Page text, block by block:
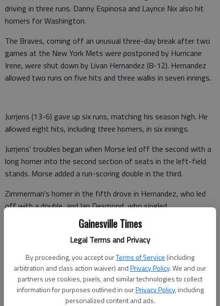
Gainesville Times
Legal Terms and Privacy
By proceeding, you accept ourTerms of Service (including
arbitration and class action waiver) andPrivacy Policy. We and our
partners use cookies, pixels, and similar technologies to collect
information for purposes outlined in ourPrivacy Policy, including
personalized content and ads.
driving in three runs. Danny Espinosa and Laynce Nix also hit
homers for Washington.
The Braves, coming off an unusual three-day break after two
games at the New York Mets were postponed by Hurricane
Irene, were shut down by Livan Hernandez (8-12). Hernandez
allowed two runs on five hits and three walks in seven innings.
Jurrjens (13-6) gave up six runs, matching his season high. He
allowed eight hits, including three homers, in six innings.
Jurrjens' troubles began when Morse led off the second with a
long homer into the second section of seats in the left-field
stands. Morse added a run-scoring double in the third.
Zimmerman's homer in the fifth drove in Hernandez, who led
off with a double, and Ian Desmond, who singled.
Espinosa led off the sixth with his 19th homer, passing
Atlanta's Freddie Freeman for the NL rookie lead.
The Nationals added three runs in the seventh off Cristhian
Martinez. Zimmerman doubled and scored on a single by Morse.